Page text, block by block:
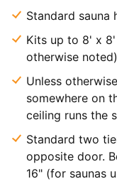
Standard sauna
Kits up to 8' x
otherwise
Unless
somewhere on
ceiling runs the
Standard two
opposite door.
16" (for saunas